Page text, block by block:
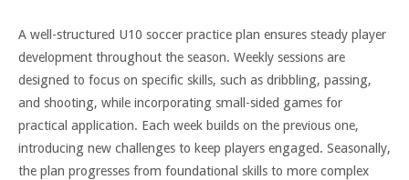
A well-structured U10 soccer practice plan ensures steady player
development throughout the season. Weekly sessions are
designed to focus on specific skills, such as dribbling, passing,
and shooting, while incorporating small-sided games for
practical application. Each week builds on the previous one,
introducing new challenges to keep players engaged. Seasonally,
the plan progresses from foundational skills to more complex